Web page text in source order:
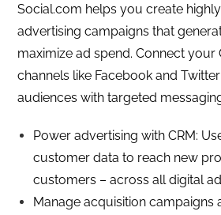
Social.com helps you create
advertising campaigns that
maximize ad spend. Connect your
channels like Facebook and
audiences with targeted
Power advertising with CRM:
customer data to reach new
customers – across all digital
Manage acquisition campaigns